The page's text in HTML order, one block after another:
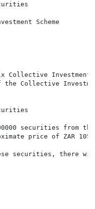
Scheme
Investment
Collective
securities from the
price of ZAR
securities, there will